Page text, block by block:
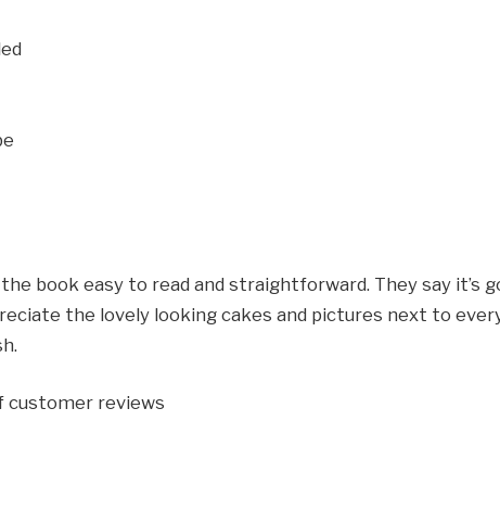
book easy to read and straightforward. They say it’s
the lovely looking cakes and pictures next to
reviews